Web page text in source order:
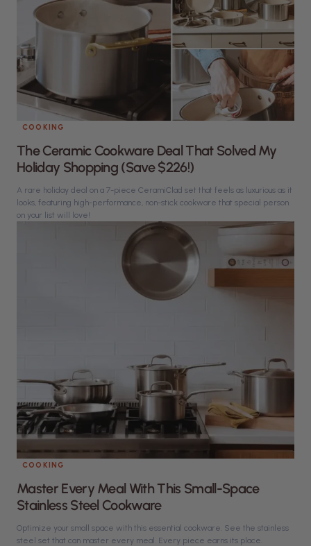
COOKING
The Ceramic Cookware Deal That Solved My
Holiday Shopping (Save $226!)
A rare holiday deal on a 7-piece CeramiClad set that feels as luxurious as it
looks, featuring high-performance, non-stick cookware that special person
on your list will love!
COOKING
Master Every Meal With This Small-Space
Stainless Steel Cookware
Optimize your small space with this essential cookware. See the stainless
steel set that can master every meal. Every piece earns its place.